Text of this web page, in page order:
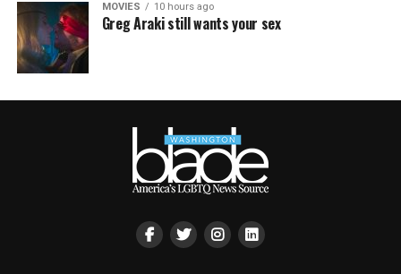
MOVIES 10 hours ago
Greg Araki still wants your sex